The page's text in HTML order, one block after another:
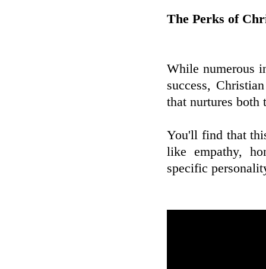
The Perks of
While numerous
success,
that nurtures both
You'll find that
like empathy,
specific